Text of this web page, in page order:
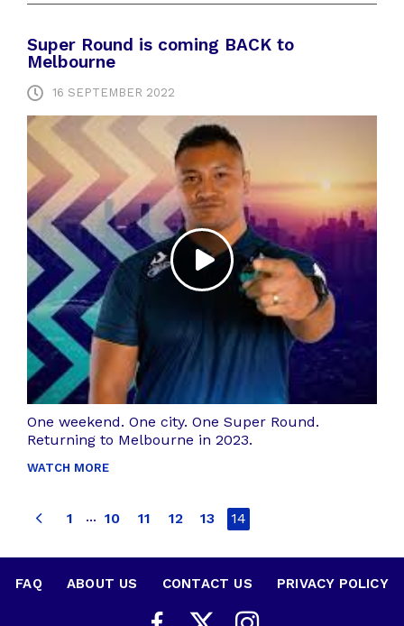
Super Round is coming BACK to
Melbourne
16 SEPTEMBER 2022
One weekend. One city. One Super Round.
Returning to Melbourne in 2023.
WATCH MORE
1 ... 10 11 12 13 14
FAQ ABOUT US CONTACT US PRIVACY POLICY